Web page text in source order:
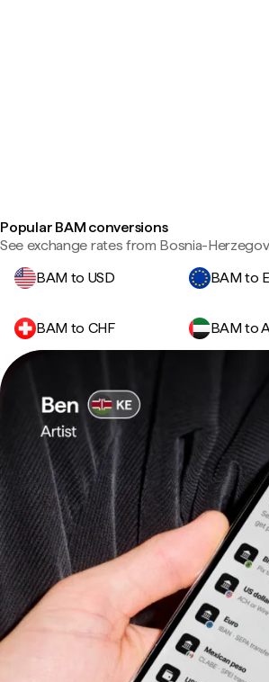
Popular BAM conversions
See exchange rates from Bosnia-
BAM to USD
BAM to
BAM to CHF BAM to